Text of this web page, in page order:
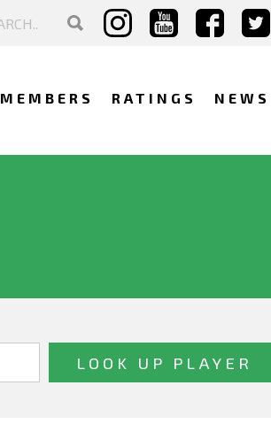
MEMBERS RATINGS NEWS